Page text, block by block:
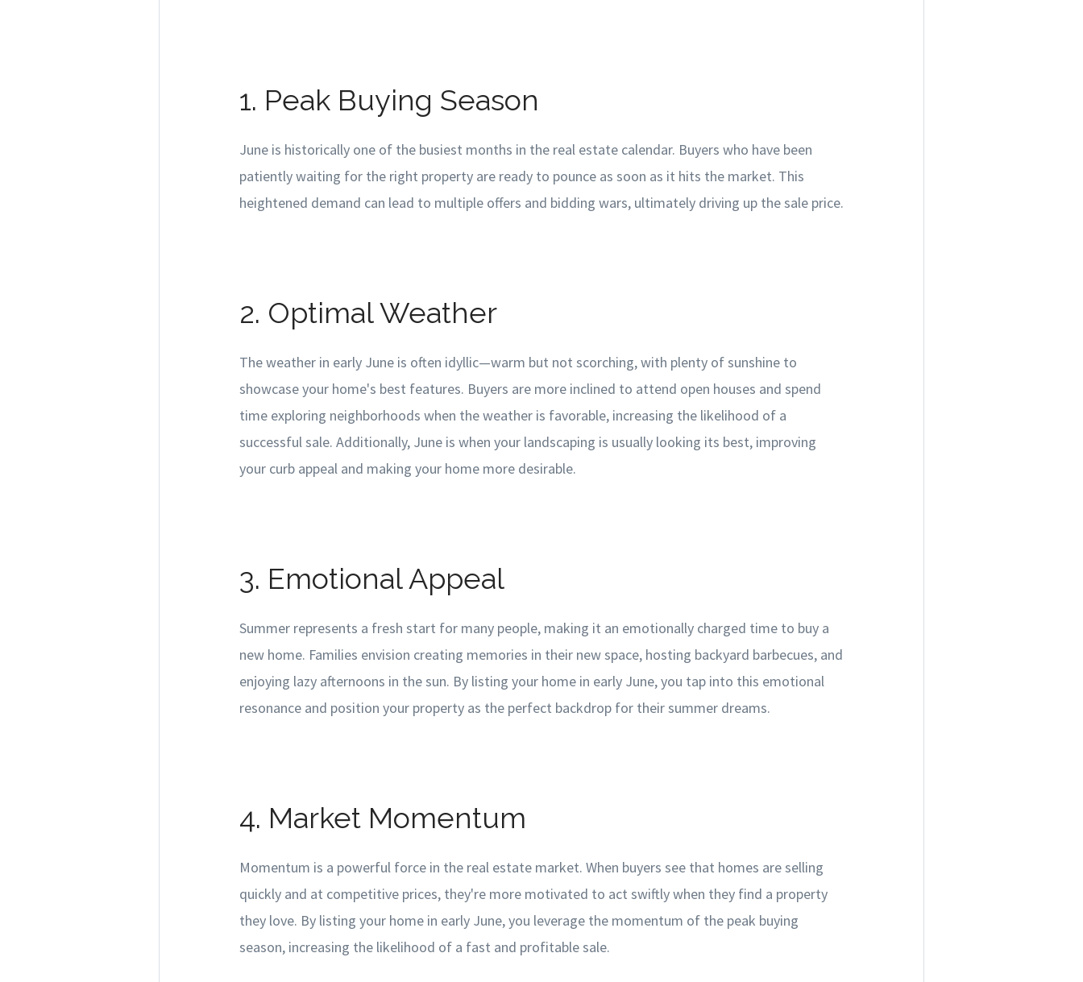
1. Peak Buying Season
June is historically one of the busiest months in the real estate calendar. Buyers who have been
patiently waiting for the right property are ready to pounce as soon as it hits the market. This
heightened demand can lead to multiple offers and bidding wars, ultimately driving up the sale price.
2. Optimal Weather
The weather in early June is often idyllic—warm but not scorching, with plenty of sunshine to
showcase your home's best features. Buyers are more inclined to attend open houses and spend
time exploring neighborhoods when the weather is favorable, increasing the likelihood of a
successful sale. Additionally, June is when your landscaping is usually looking its best, improving
your curb appeal and making your home more desirable.
3. Emotional Appeal
Summer represents a fresh start for many people, making it an emotionally charged time to buy a
new home. Families envision creating memories in their new space, hosting backyard barbecues, and
enjoying lazy afternoons in the sun. By listing your home in early June, you tap into this emotional
resonance and position your property as the perfect backdrop for their summer dreams.
4. Market Momentum
Momentum is a powerful force in the real estate market. When buyers see that homes are selling
quickly and at competitive prices, they're more motivated to act swiftly when they find a property
they love. By listing your home in early June, you leverage the momentum of the peak buying
season, increasing the likelihood of a fast and profitable sale.